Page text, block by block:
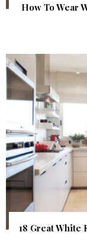
How To Wear
18 Great White